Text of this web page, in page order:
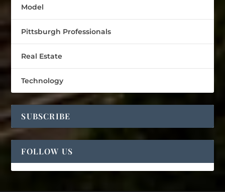
Model
Pittsburgh Professionals
Real Estate
Technology
SUBSCRIBE
FOLLOW US